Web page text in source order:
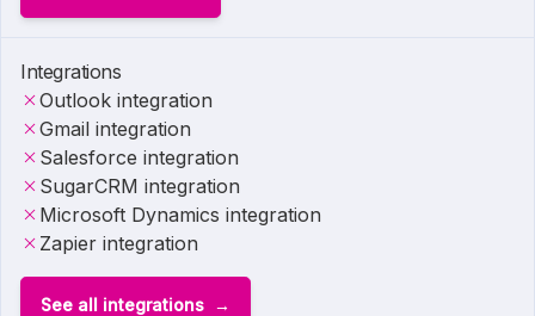
Integrations
Outlook integration
Gmail integration
Salesforce integration
SugarCRM integration
Microsoft Dynamics integration
Zapier integration
See all integrations